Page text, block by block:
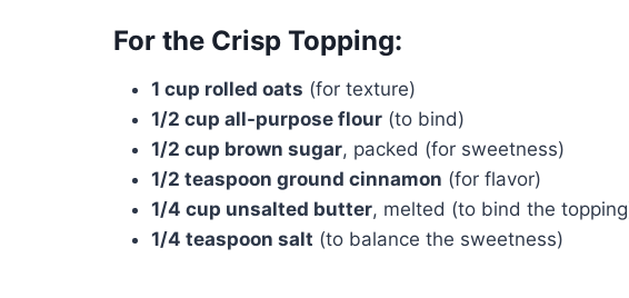
For the Crisp Topping:
1 cup rolled oats (for texture)
1/2 cup all-purpose flour(to bind)
1/2 cup brown sugar, packed (for sweetness)
1/2 teaspoon ground cinnamon (for flavor)
1/4 cup unsalted butter, melted (to bind the
1/4 teaspoon salt (to balance the sweetness)